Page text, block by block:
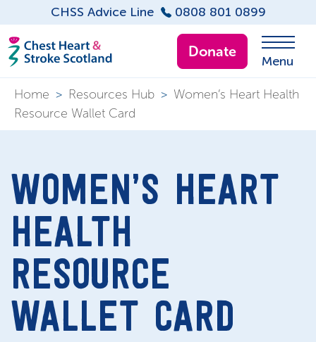
CHSS Advice Line 0808 801 0899
Donate
Menu
Home > Resources Hub > Women’s Heart Health
Resource Wallet Card
WOMEN’S HEART
HEALTH
RESOURCE
WALLET CARD